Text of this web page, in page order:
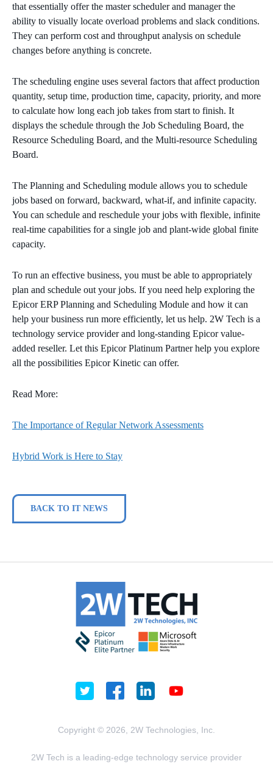
that essentially offer the master scheduler and manager the
ability to visually locate overload problems and slack conditions.
They can perform cost and throughput analysis on schedule
changes before anything is concrete.
The scheduling engine uses several factors that affect production
quantity, setup time, production time, capacity, priority, and more
to calculate how long each job takes from start to finish. It
displays the schedule through the Job Scheduling Board, the
Resource Scheduling Board, and the Multi-resource Scheduling
Board.
The Planning and Scheduling module allows you to schedule
jobs based on forward, backward, what-if, and infinite capacity.
You can schedule and reschedule your jobs with flexible, infinite
real-time capabilities for a single job and plant-wide global finite
capacity.
To run an effective business, you must be able to appropriately
plan and schedule out your jobs. If you need help exploring the
Epicor ERP Planning and Scheduling Module and how it can
help your business run more efficiently, let us help. 2W Tech is a
technology service provider and long-standing Epicor value-
added reseller. Let this Epicor Platinum Partner help you explore
all the possibilities Epicor Kinetic can offer.
Read More:
The Importance of Regular Network Assessments
Hybrid Work is Here to Stay
BACK TO IT NEWS
Copyright © 2026, 2W Technologies, Inc.
2W Tech is a leading-edge technology service provider